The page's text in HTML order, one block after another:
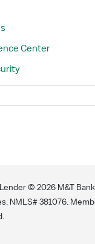
Center
Lender ©2026 M&T
NMLS# 381076.